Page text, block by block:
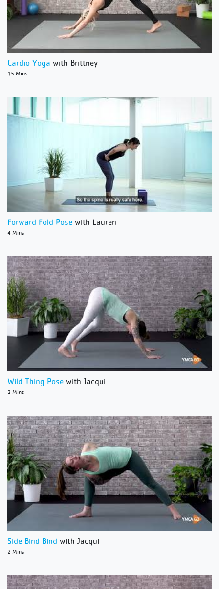
Cardio Yoga with Brittney
15 Mins
Forward Fold Pose with Lauren
4 Mins
Wild Thing Pose with Jacqui
2 Mins
Side Bind Bind with Jacqui
2 Mins